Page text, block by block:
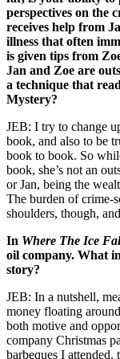
perspectives on the
receives help from
illness that often
is given tips from
Jan and Zoe are
a technique that
Mystery?
JEB: I try to change
book, and also to be
book to book. So
book, she’s not an
or Jan, being the
The burden of crime-
shoulders, though,
In Where The Ice
oil company. What
story?
JEB: In a nutshell,
money floating
both motive and
company Christmas
barbeques I